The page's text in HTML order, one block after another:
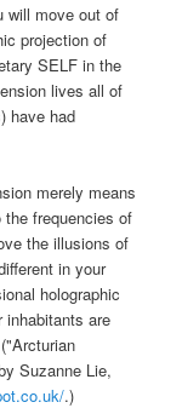
will move out of
projection of
SELF in the
lives all of
have had
merely means
frequencies of
the illusions of
in your
holographic
inhabitants are
Suzanne Lie,
.)